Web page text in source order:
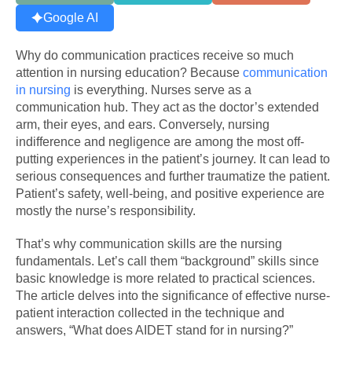
Google AI
Why do communication practices receive so much
attention in nursing education? Because communication
in nursing is everything. Nurses serve as a
communication hub. They act as the doctor’s extended
arm, their eyes, and ears. Conversely, nursing
indifference and negligence are among the most off-
putting experiences in the patient’s journey. It can lead to
serious consequences and further traumatize the patient.
Patient’s safety, well-being, and positive experience are
mostly the nurse’s responsibility.
That’s why communication skills are the nursing
fundamentals. Let’s call them “background” skills since
basic knowledge is more related to practical sciences.
The article delves into the significance of effective nurse-
patient interaction collected in the technique and
answers, “What does AIDET stand for in nursing?”